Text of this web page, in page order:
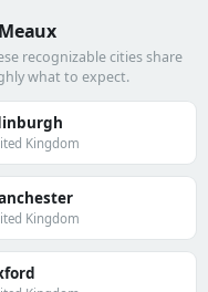
recognizable cities share
what to expect.
Kingdom
Kingdom